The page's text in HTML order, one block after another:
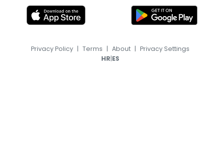
Privacy Policy | Terms | About | Privacy Settings
HR|ES